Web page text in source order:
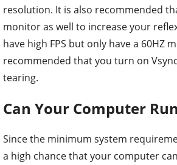
resolution. It is also recommended
monitor as well to increase your
have high FPS but only have a 60HZ
recommended that you turn on
tearing.
Can Your Computer Run
Since the minimum system
a high chance that your computer